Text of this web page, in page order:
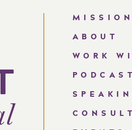
MISSION
ABOUT
WORK
PODCAST